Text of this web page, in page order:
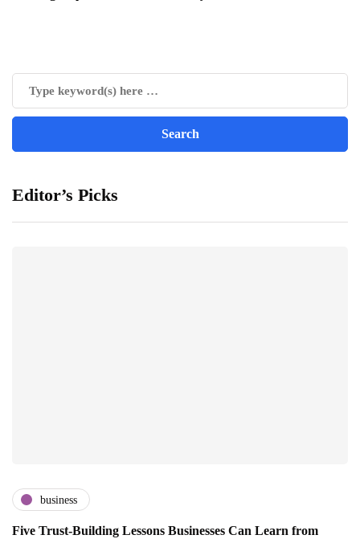
Editor’s Picks
business
Five Trust-Building Lessons Businesses Can Learn from